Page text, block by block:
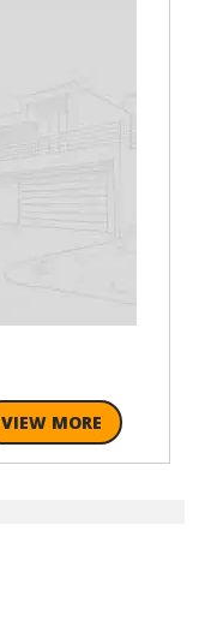
VIEW MORE